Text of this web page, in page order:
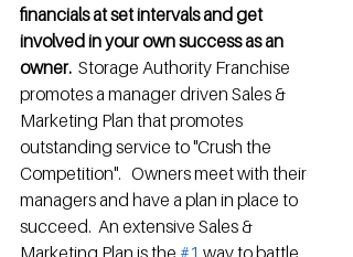
financials at set intervals and get
involved in your own success as an
owner. Storage Authority Franchise
promotes a manager driven Sales &
Marketing Plan that promotes
outstanding service to "Crush the
Competition".   Owners meet with their
managers and have a plan in place to
succeed.  An extensive Sales &
Marketing Plan is the #1 way to battle